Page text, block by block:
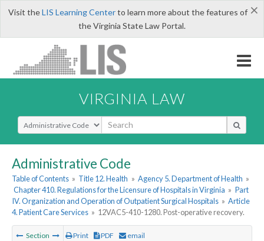
×
Visit theLIS Learning Centerto learn more about the features of
the Virginia State Law Portal.
VIRGINIA LAW
Select Search Type
Administrative Code
Table of Contents » Title 12. Health » Agency 5. Department of Health »
Chapter 410. Regulations for the Licensure of Hospitals in Virginia » Part
IV. Organization and Operation of Outpatient Surgical Hospitals » Article
4. Patient Care Services » 12VAC5-410-1280. Post-operative recovery.
Section Print PDF email